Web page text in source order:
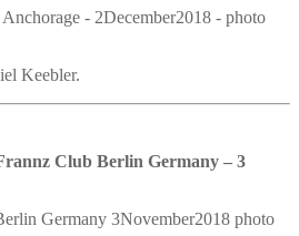
Keebler.
Club Berlin Germany – 3